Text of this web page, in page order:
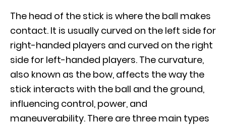
The head of the stick is where the ball makes
contact. It is usually curved on the left side for
right-handed players and curved on the right
side for left-handed players. The curvature,
also known as the bow, affects the way the
stick interacts with the ball and the ground,
influencing control, power, and
maneuverability. There are three main types